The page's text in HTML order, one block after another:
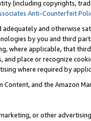
(including copyrights,
Anti-Counterfeit
adequately and otherwise
by you and third
where applicable, that
place or recognize
where required by
Content, and the Amazon
or other